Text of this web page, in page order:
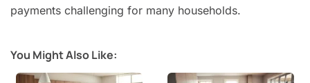
payments challenging for many households.
You Might Also Like: